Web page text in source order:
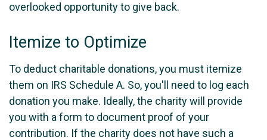
overlooked opportunity to give back.
Itemize to Optimize
To deduct charitable donations, you must itemize
them on IRS Schedule A. So, you'll need to log each
donation you make. Ideally, the charity will provide
you with a form to document proof of your
contribution. If the charity does not have such a